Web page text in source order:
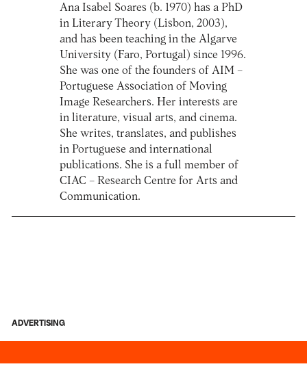
Ana Isabel Soares (b. 1970) has a PhD
in Literary Theory (Lisbon, 2003),
and has been teaching in the Algarve
University (Faro, Portugal) since 1996.
She was one of the founders of AIM –
Portuguese Association of Moving
Image Researchers. Her interests are
in literature, visual arts, and cinema.
She writes, translates, and publishes
in Portuguese and international
publications. She is a full member of
CIAC – Research Centre for Arts and
Communication.
ADVERTISING